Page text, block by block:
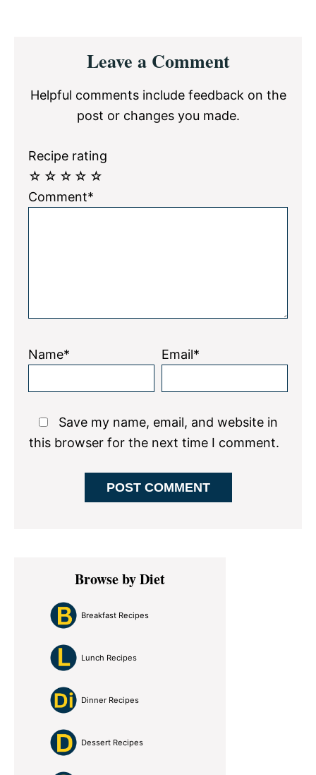
InteractionsLeave a Comment
Helpful comments include feedback on the
post or changes you made.
Recipe rating
☆
☆
☆
☆
☆
Comment*
Name* Email*
Save my name, email, and website in
this browser for the next time I comment.
Primary
SidebarBrowse by Diet
Breakfast Recipes
Lunch Recipes
Dinner Recipes
Dessert Recipes